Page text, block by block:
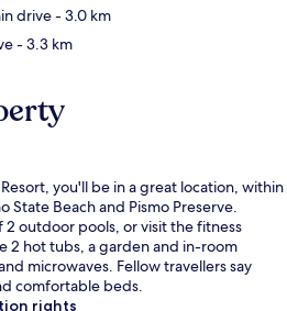
drive- 3.0 km
- 3.3 km
you'll be in a great location, within
State Beach and Pismo Preserve.
2 outdoor pools, or visit the fitness
2 hot tubs, a garden and in-room
microwaves. Fellow travellers say
comfortable beds.
rights